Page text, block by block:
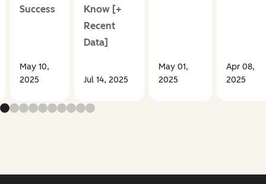
Success
May 10,
2025
Know [+
Recent
Data]
Jul 14, 2025
May 01,
2025
Apr 08,
2025